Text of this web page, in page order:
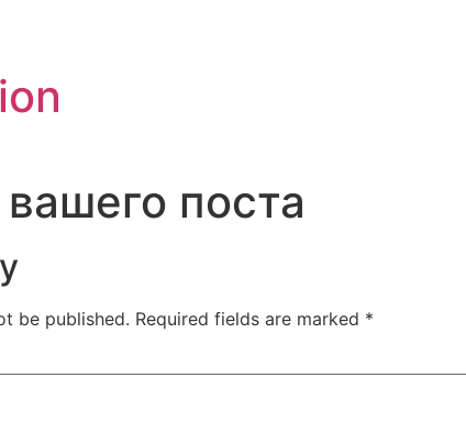
поста
be published. Required fields are marked *